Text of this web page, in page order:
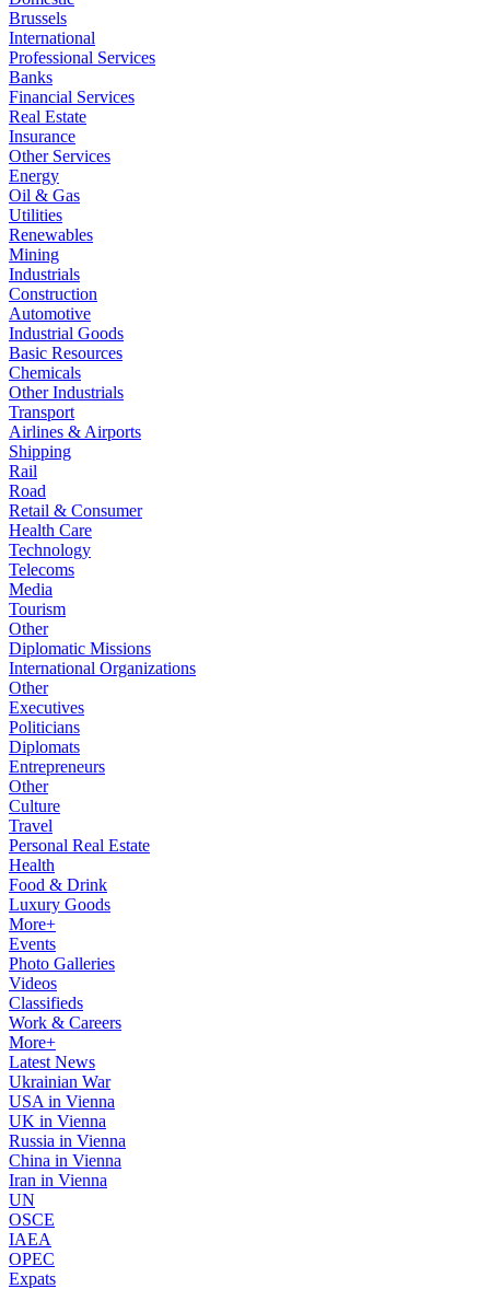
Brussels
International
Professional Services
Banks
Financial Services
Real Estate
Insurance
Other Services
Energy
Oil & Gas
Utilities
Renewables
Mining
Industrials
Construction
Automotive
Industrial Goods
Basic Resources
Chemicals
Other Industrials
Transport
Airlines & Airports
Shipping
Rail
Road
Retail & Consumer
Health Care
Technology
Telecoms
Media
Tourism
Other
Diplomatic Missions
International Organizations
Other
Executives
Politicians
Diplomats
Entrepreneurs
Other
Culture
Travel
Personal Real Estate
Health
Food & Drink
Luxury Goods
More+
Events
Photo Galleries
Videos
Classifieds
Work & Careers
More+
Latest News
Ukrainian War
USA in Vienna
UK in Vienna
Russia in Vienna
China in Vienna
Iran in Vienna
UN
OSCE
IAEA
OPEC
Expats